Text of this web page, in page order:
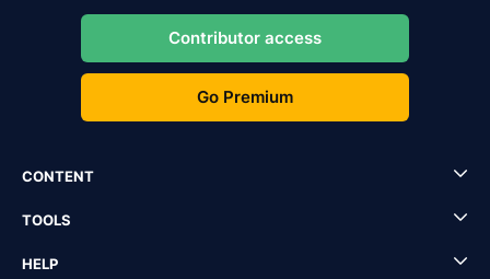
Contributor access
Go Premium
CONTENT
TOOLS
HELP